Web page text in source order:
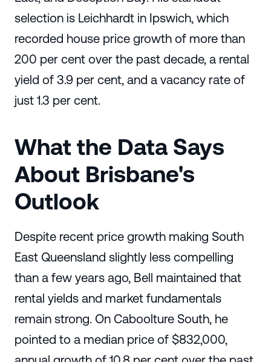
selection is Leichhardt in Ipswich, which
recorded house price growth of more than
200 per cent over the past decade, a rental
yield of 3.9 per cent, and a vacancy rate of
just 1.3 per cent.
What the Data Says
About Brisbane's
Outlook
Despite recent price growth making South
East Queensland slightly less compelling
than a few years ago, Bell maintained that
rental yields and market fundamentals
remain strong. On Caboolture South, he
pointed to a median price of $832,000,